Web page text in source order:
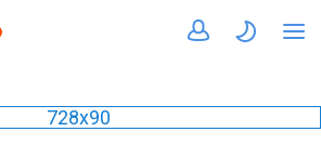
728x90